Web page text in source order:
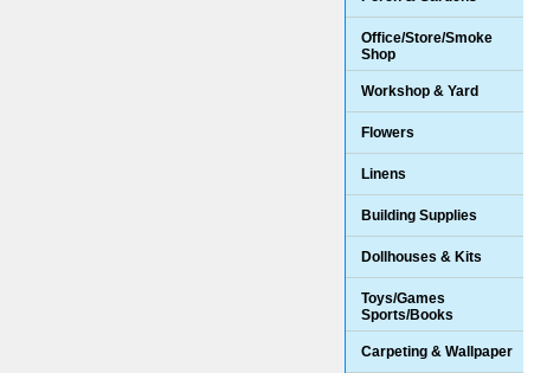
Office/Store/Smoke
Shop
Workshop & Yard
Flowers
Linens
Building Supplies
Dollhouses & Kits
Toys/Games
Sports/Books
Carpeting & Wallpaper